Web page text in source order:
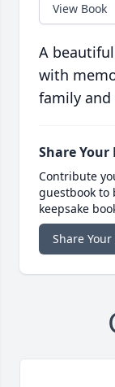
View Book
A
with
family and
Share Your
Contribute
guestbook
keepsake
Share